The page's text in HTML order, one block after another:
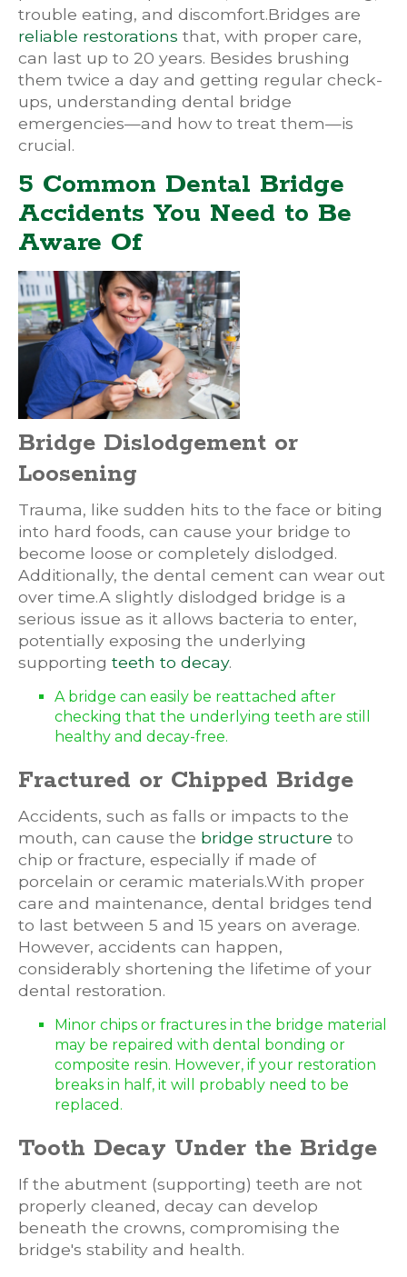
trouble eating, and discomfort.Bridges are
reliable restorations that, with proper care,
can last up to 20 years. Besides brushing
them twice a day and getting regular check-
ups, understanding dental bridge
emergencies—and how to treat them—is
crucial.
5 Common Dental Bridge
Accidents You Need to Be
Aware Of
Bridge Dislodgement or
Loosening
Trauma, like sudden hits to the face or biting
into hard foods, can cause your bridge to
become loose or completely dislodged.
Additionally, the dental cement can wear out
over time.A slightly dislodged bridge is a
serious issue as it allows bacteria to enter,
potentially exposing the underlying
supporting teeth to decay.
A bridge can easily be reattached after
checking that the underlying teeth are still
healthy and decay-free.
Fractured or Chipped Bridge
Accidents, such as falls or impacts to the
mouth, can cause the bridge structure to
chip or fracture, especially if made of
porcelain or ceramic materials.With proper
care and maintenance, dental bridges tend
to last between 5 and 15 years on average.
However, accidents can happen,
considerably shortening the lifetime of your
dental restoration.
Minor chips or fractures in the bridge material
may be repaired with dental bonding or
composite resin. However, if your restoration
breaks in half, it will probably need to be
replaced.
Tooth Decay Under the Bridge
If the abutment (supporting) teeth are not
properly cleaned, decay can develop
beneath the crowns, compromising the
bridge's stability and health.